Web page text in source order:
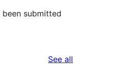
submitted
See all